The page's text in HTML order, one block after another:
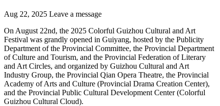
Aug 22, 2025 Leave a message
On August 22nd, the 2025 Colorful Guizhou Cultural and Art
Festival was grandly opened in Guiyang, hosted by the Publicity
Department of the Provincial Committee, the Provincial Department
of Culture and Tourism, and the Provincial Federation of Literary
and Art Circles, and organized by Guizhou Cultural and Art
Industry Group, the Provincial Qian Opera Theatre, the Provincial
Academy of Arts and Culture (Provincial Drama Creation Center),
and the Provincial Public Cultural Development Center (Colorful
Guizhou Cultural Cloud).